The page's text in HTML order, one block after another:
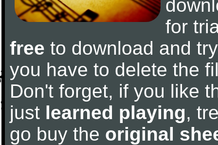
for
free to download and
you have to delete the
Don't forget, if you like
just learned playing,
go buy the original